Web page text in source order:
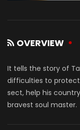
OVERVIEW
It tells the story of
difficulties to protect
sect, help his
bravest soul master.